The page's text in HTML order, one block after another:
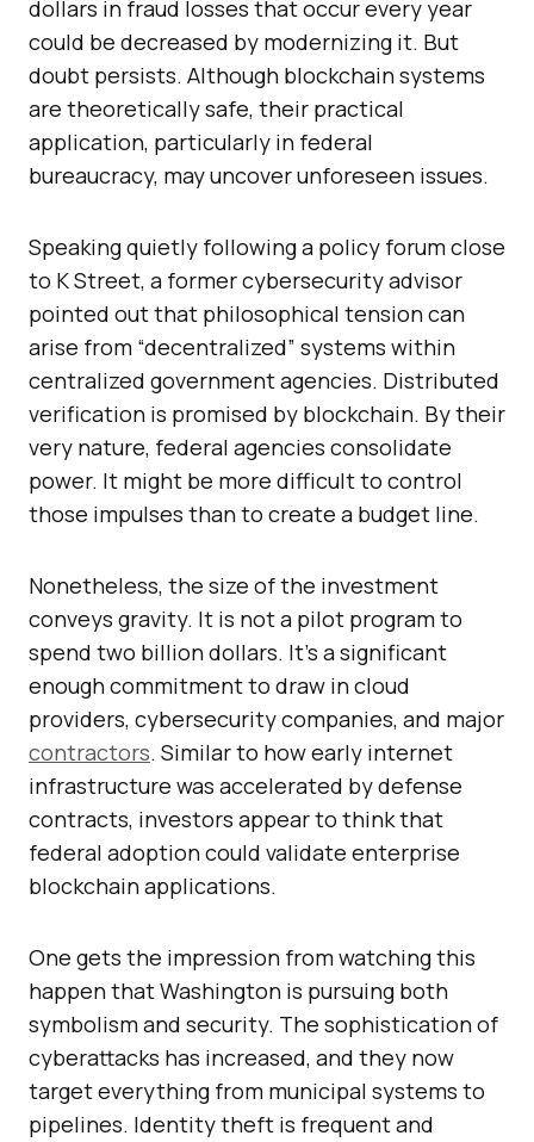
dollars in fraud losses that occur every year
could be decreased by modernizing it. But
doubt persists. Although blockchain systems
are theoretically safe, their practical
application, particularly in federal
bureaucracy, may uncover unforeseen issues.
Speaking quietly following a policy forum close
to K Street, a former cybersecurity advisor
pointed out that philosophical tension can
arise from “decentralized” systems within
centralized government agencies. Distributed
verification is promised by blockchain. By their
very nature, federal agencies consolidate
power. It might be more difficult to control
those impulses than to create a budget line.
Nonetheless, the size of the investment
conveys gravity. It is not a pilot program to
spend two billion dollars. It’s a significant
enough commitment to draw in cloud
providers, cybersecurity companies, and major
contractors. Similar to how early internet
infrastructure was accelerated by defense
contracts, investors appear to think that
federal adoption could validate enterprise
blockchain applications.
One gets the impression from watching this
happen that Washington is pursuing both
symbolism and security. The sophistication of
cyberattacks has increased, and they now
target everything from municipal systems to
pipelines. Identity theft is frequent and